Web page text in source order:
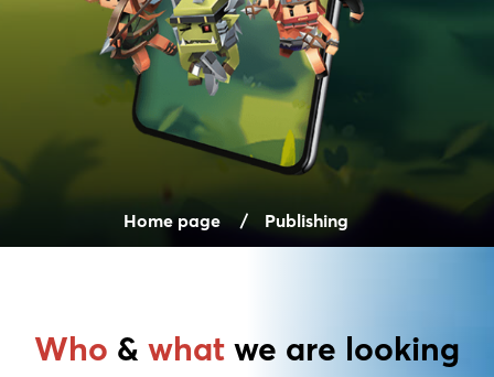
Home page Publishing
Who & what we are looking